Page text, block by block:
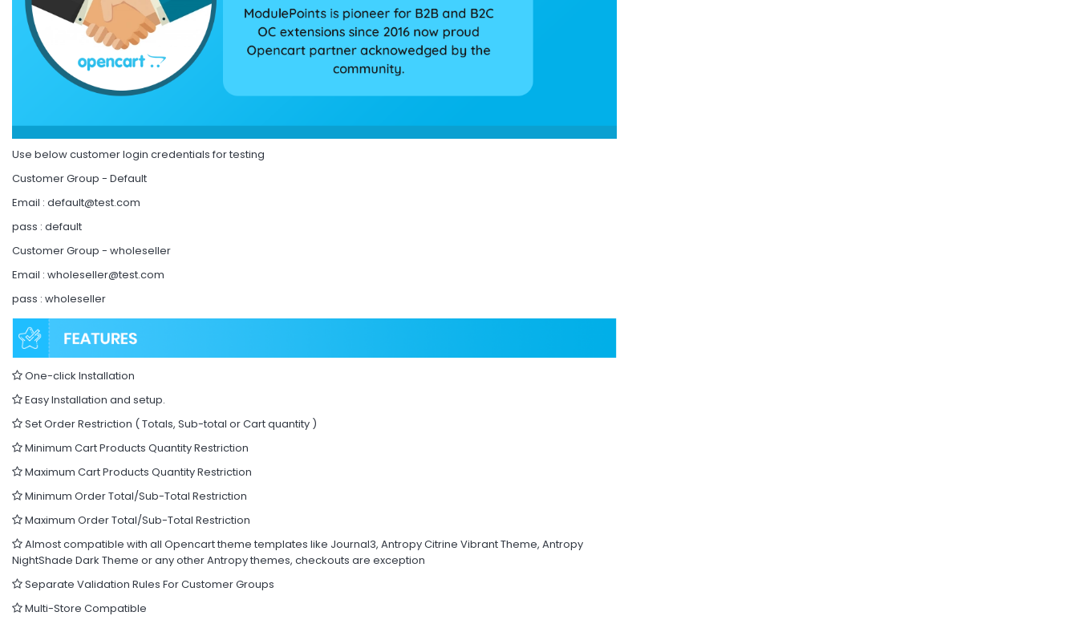
Use below customer login credentials for testing
Customer Group - Default
Email : default@test.com
pass : default
Customer Group - wholeseller
Email : wholeseller@test.com
pass : wholeseller
One-click Installation
Easy Installation and setup.
Set Order Restriction ( Totals, Sub-total or Cart quantity )
Minimum Cart Products Quantity Restriction
Maximum Cart Products Quantity Restriction
Minimum Order Total/Sub-Total Restriction
Maximum Order Total/Sub-Total Restriction
Almost compatible with all Opencart theme templates like Journal3, Antropy Citrine Vibrant Theme, Antropy
NightShade Dark Theme or any other Antropy themes, checkouts are exception
Separate Validation Rules For Customer Groups
Multi-Store Compatible